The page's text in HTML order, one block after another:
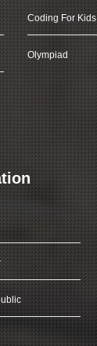
Coding For Kids
Olympiad